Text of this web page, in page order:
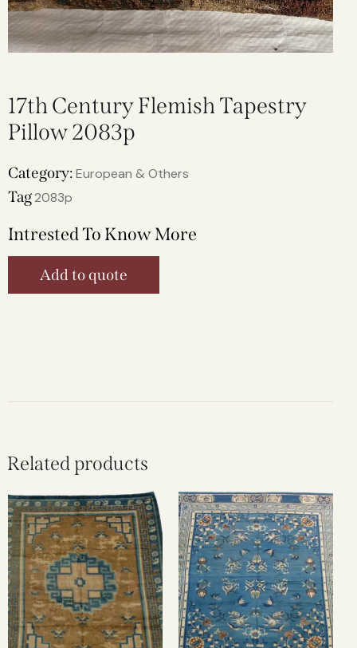
17th Century Flemish Tapestry
Pillow 2083p
Category:European & Others
Tag2083p
Intrested To Know More
Add to quote
Related products